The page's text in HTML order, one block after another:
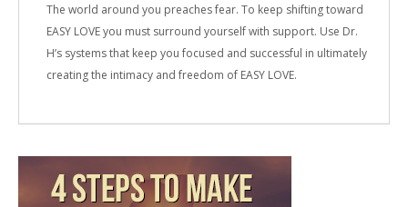
The world around you preaches fear. To keep shifting toward
EASY LOVE you must surround yourself with support. Use Dr.
H’s systems that keep you focused and successful in ultimately
creating the intimacy and freedom of EASY LOVE.